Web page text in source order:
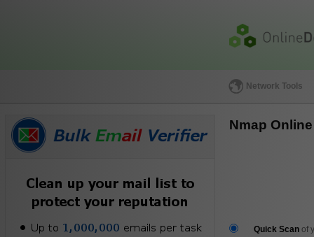
Network Tools
Nmap
Quick Scan of